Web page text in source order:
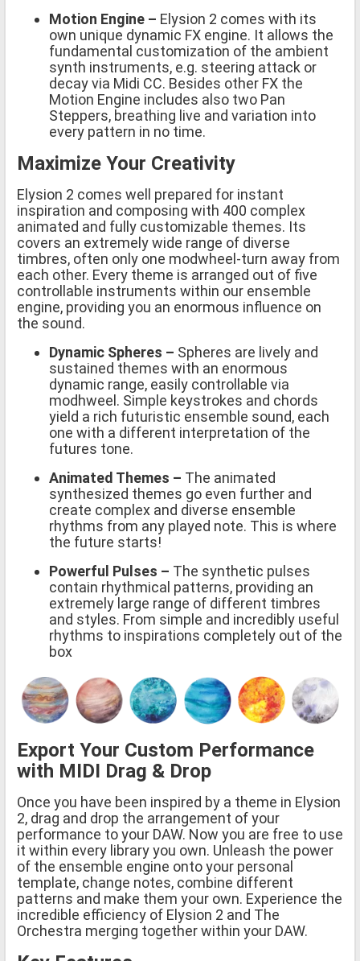
Motion Engine – Elysion 2 comes with its
own unique dynamic FX engine. It allows the
fundamental customization of the ambient
synth instruments, e.g. steering attack or
decay via Midi CC. Besides other FX the
Motion Engine includes also two Pan
Steppers, breathing live and variation into
every pattern in no time.
Maximize Your Creativity
Elysion 2 comes well prepared for instant
inspiration and composing with 400 complex
animated and fully customizable themes. Its
covers an extremely wide range of diverse
timbres, often only one modwheel-turn away from
each other. Every theme is arranged out of five
controllable instruments within our ensemble
engine, providing you an enormous influence on
the sound.
Dynamic Spheres – Spheres are lively and
sustained themes with an enormous
dynamic range, easily controllable via
modhweel. Simple keystrokes and chords
yield a rich futuristic ensemble sound, each
one with a different interpretation of the
futures tone.
Animated Themes – The animated
synthesized themes go even further and
create complex and diverse ensemble
rhythms from any played note. This is where
the future starts!
Powerful Pulses – The synthetic pulses
contain rhythmical patterns, providing an
extremely large range of different timbres
and styles. From simple and incredibly useful
rhythms to inspirations completely out of the
box
Export Your Custom Performance
with MIDI Drag & Drop
Once you have been inspired by a theme in Elysion
2, drag and drop the arrangement of your
performance to your DAW. Now you are free to use
it within every library you own. Unleash the power
of the ensemble engine onto your personal
template, change notes, combine different
patterns and make them your own. Experience the
incredible efficiency of Elysion 2 and The
Orchestra merging together within your DAW.